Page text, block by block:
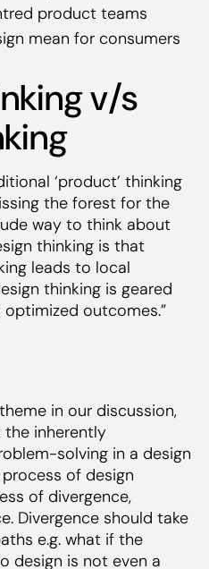
product teams
mean for consumers
v/s
‘product’ thinking
the forest for the
way to think about
thinking is that
leads to local
thinking is geared
outcomes.”
in our discussion,
the inherently
solving in a design
of design
of divergence,
Divergence should take
e.g. what if the
design is not even a